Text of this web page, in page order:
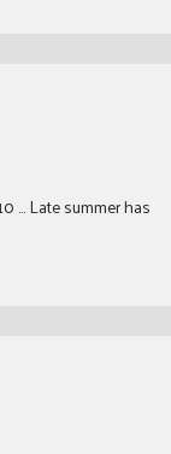
… Late summer has